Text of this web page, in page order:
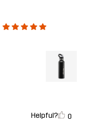
Helpful? 0